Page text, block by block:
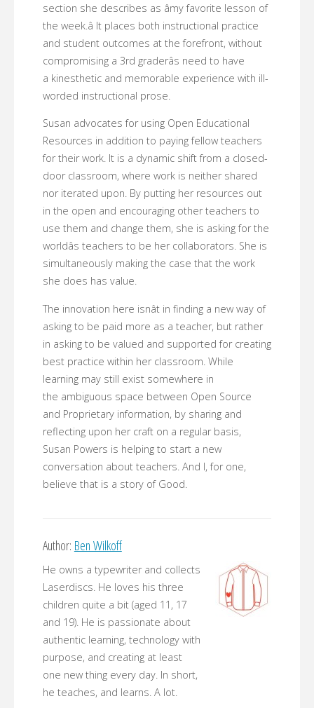
section she describes as âmy favorite lesson of
the week.â It places both instructional practice
and student outcomes at the forefront, without
compromising a 3rd graderâs need to have
a kinesthetic and memorable experience with ill-
worded instructional prose.
Susan advocates for using Open Educational
Resources in addition to paying fellow teachers
for their work. It is a dynamic shift from a closed-
door classroom, where work is neither shared
nor iterated upon. By putting her resources out
in the open and encouraging other teachers to
use them and change them, she is asking for the
worldâs teachers to be her collaborators. She is
simultaneously making the case that the work
she does has value.
The innovation here isnât in finding a new way of
asking to be paid more as a teacher, but rather
in asking to be valued and supported for creating
best practice within her classroom. While
learning may still exist somewhere in
the ambiguous space between Open Source
and Proprietary information, by sharing and
reflecting upon her craft on a regular basis,
Susan Powers is helping to start a new
conversation about teachers. And I, for one,
believe that is a story of Good.
Author: Ben Wilkoff
He owns a typewriter and collects
Laserdiscs. He loves his three
children quite a bit (aged 11, 17
and 19). He is passionate about
authentic learning, technology with
purpose, and creating at least
one new thing every day. In short,
he teaches, and learns. A lot.